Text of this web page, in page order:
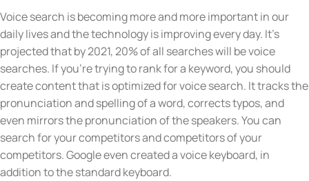
Voice search is becoming more and more important in our
daily lives and the technology is improving every day. It’s
projected that by 2021, 20% of all searches will be voice
searches. If you’re trying to rank for a keyword, you should
create content that is optimized for voice search. It tracks the
pronunciation and spelling of a word, corrects typos, and
even mirrors the pronunciation of the speakers. You can
search for your competitors and competitors of your
competitors. Google even created a voice keyboard, in
addition to the standard keyboard.